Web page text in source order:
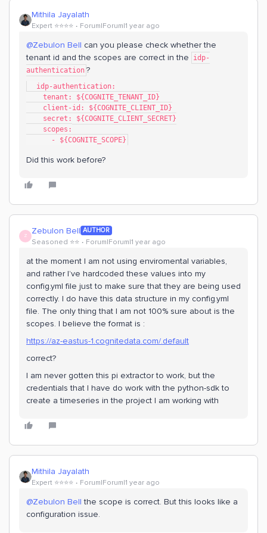
Mithila Jayalath
Expert ⭐️⭐️⭐️⭐️ Forum|Forum|1 year ago
@Zebulon Bell can you please check whether the
tenant id and the scopes are correct in the
idp-
authentication ?
  idp-authentication:
    tenant: ${COGNITE_TENANT_ID}
    client-id: ${COGNITE_CLIENT_ID}
    secret: ${COGNITE_CLIENT_SECRET}
    scopes:
      - ${COGNITE_SCOPE}
Did this work before?
Z Zebulon Bell AUTHOR
Seasoned ⭐️⭐️ Forum|Forum|1 year ago
at the moment I am not using enviromental variables,
and rather I’ve hardcoded these values into my
config.yml file just to make sure that they are being used
correctly. I do have this data structure in my config.yml
file. The only thing that I am not 100% sure about is the
scopes. I believe the format is :
https://az-eastus-1.cognitedata.com/.default
correct?
I am never gotten this pi extractor to work, but the
credentials that I have do work with the python-sdk to
create a timeseries in the project I am working with
Mithila Jayalath
Expert ⭐️⭐️⭐️⭐️ Forum|Forum|1 year ago
@Zebulon Bell the scope is correct. But this looks like a
configuration issue.